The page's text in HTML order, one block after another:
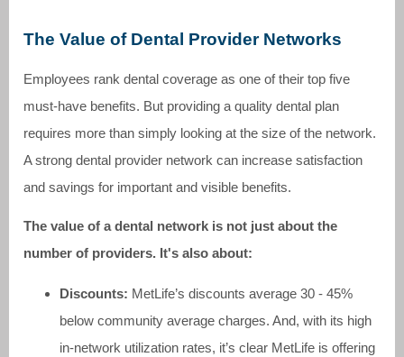
The Value of Dental Provider Networks
Employees rank dental coverage as one of their top five
must-have benefits. But providing a quality dental plan
requires more than simply looking at the size of the network.
A strong dental provider network can increase satisfaction
and savings for important and visible benefits.
The value of a dental network is not just about the
number of providers. It's also about:
Discounts: MetLife’s discounts average 30 - 45%
below community average charges. And, with its high
in-network utilization rates, it’s clear MetLife is offering